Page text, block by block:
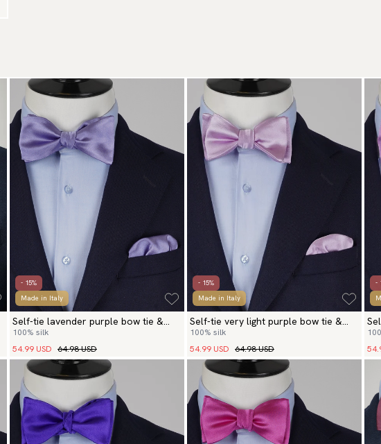
- 15%
Made in Italy
Self-tie lavender purple bow tie &
hanky
100% silk
54.99 USD 64.98 USD
- 15%
Made in Italy
Self-tie very light purple bow tie &
hanky
100% silk
54.99 USD 64.98 USD
-